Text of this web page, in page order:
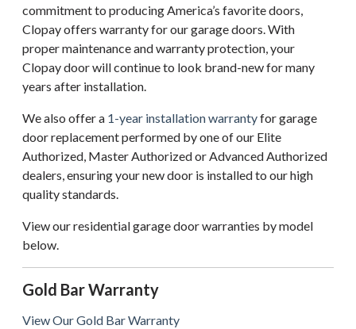
commitment to producing America’s favorite doors,
Clopay offers warranty for our garage doors. With
proper maintenance and warranty protection, your
Clopay door will continue to look brand-new for many
years after installation.
We also offer a 1-year installation warrantyfor garage
door replacement performed by one of our Elite
Authorized, Master Authorized or Advanced Authorized
dealers, ensuring your new door is installed to our high
quality standards.
View our residential garage door warranties by model
below.
Gold Bar Warranty
View Our Gold Bar Warranty